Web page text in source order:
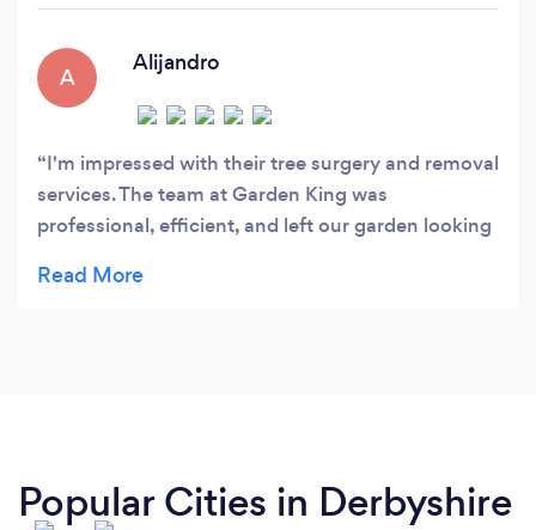
A
Alijandro
I'm impressed with their tree surgery and removal
services. The team at Garden King was
professional, efficient, and left our garden looking
Popular Cities in Derbyshire